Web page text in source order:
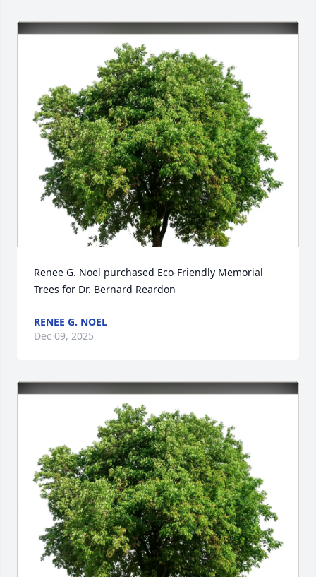
Renee G. Noel purchased Eco-Friendly Memorial
Trees for Dr. Bernard Reardon
RENEE G. NOEL
Dec 09, 2025